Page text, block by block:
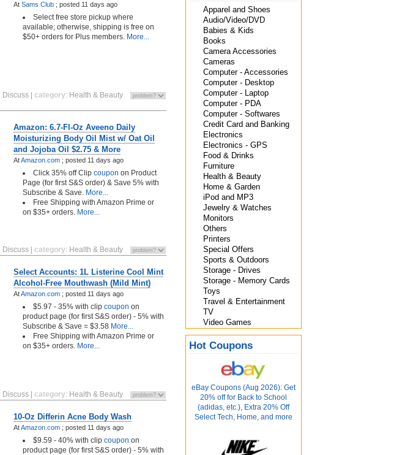
Apparel and Shoes
Audio/Video/DVD
Babies & Kids
Books
Camera Accessories
Cameras
Computer - Accessories
Computer - Desktop
Computer - Laptop
Computer - PDA
Computer - Softwares
Credit Card and Banking
Electronics
Electronics - GPS
Food & Drinks
Furniture
Health & Beauty
Home & Garden
iPod and MP3
Jewelry & Watches
Monitors
Others
Printers
Special Offers
Sports & Outdoors
Storage - Drives
Storage - Memory Cards
Toys
Travel & Entertainment
TV
Video Games
Hot Coupons
eBay Coupons (Aug 2026): Get
20% off for Back to School
(adidas, etc.), Extra 20% Off
Select Tech, Home, and more
At Sams Club ; posted 11 days ago
Select free store pickup where
available; otherwise, shipping is free on
$50+ orders for Plus members. More...
Discuss category: Health & Beauty
Amazon: 6.7-Fl-Oz Aveeno Daily
Moisturizing Body Oil Mist w/ Oat Oil
and Jojoba Oil $2.75 & More
AtAmazon.com ; posted 11 days ago
Click 35% off Clip coupon on Product
Page (for first S&S order) & Save 5% with
Subscribe & Save. More...
Free Shipping with Amazon Prime or
on $35+ orders. More...
Discuss category: Health & Beauty
Select Accounts: 1L Listerine Cool Mint
Alcohol-Free Mouthwash (Mild Mint)
AtAmazon.com ; posted 11 days ago
$5.97 - 35% with clip coupon on
product page (for first S&S order) - 5% with
Subscribe & Save = $3.58 More...
Free Shipping with Amazon Prime or
on $35+ orders. More...
Discuss category: Health & Beauty
10-Oz Differin Acne Body Wash
AtAmazon.com ; posted 11 days ago
$9.59 - 40% with clip coupon on
product page (for first S&S order) - 5% with